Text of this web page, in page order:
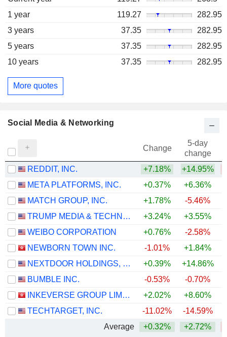
1 year
119.27
282.95
3 years
37.35
282.95
5 years
37.35
282.95
10 years
37.35 282.95
More quotes
Social Media & Networking
Change
5-day
change
REDDIT, INC.
+7.18% +14.95%
META PLATFORMS, INC.
+0.37% +6.36%
MATCH GROUP, INC.
+1.78% -5.46%
TRUMP MEDIA & TECHNOLOGY GROUP CORP.
+3.24% +3.55%
WEIBO CORPORATION
+0.76% -2.58%
NEWBORN TOWN INC.
-1.01% +1.84%
NEXTDOOR HOLDINGS, INC.
+0.39% +14.86%
BUMBLE INC.
-0.53% -0.70%
INKEVERSE GROUP LIMITED
+2.02% +8.60%
TECHTARGET, INC.
-11.02% -14.59%
Average
+0.32% +2.72%